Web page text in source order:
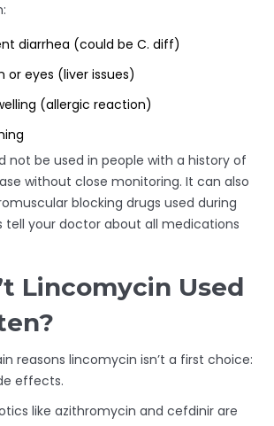
diarrhea (could be C. diff)
or eyes (liver issues)
(allergic reaction)
not be used in people with a history of
without close monitoring. It can also
blocking drugs used during
tell your doctor about all medications
Lincomycin Used
reasons lincomycin isn’t a first choice:
effects.
like azithromycin and cefdinir are